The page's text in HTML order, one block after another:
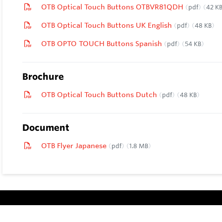
OTB Optical Touch Buttons OTBVR81QDH pdf 42 KB
OTB Optical Touch Buttons UK English pdf 48 KB
OTB OPTO TOUCH Buttons Spanish pdf 54 KB
Brochure
OTB Optical Touch Buttons Dutch pdf 48 KB
Document
OTB Flyer Japanese pdf 1.8 MB